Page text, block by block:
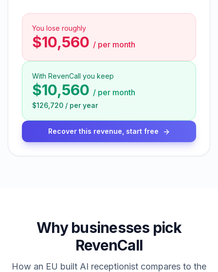
You lose roughly
$10,560 / per month
With RevenCall you keep
$10,560 / per month
$126,720 / per year
Recover this revenue, start free
Why businesses pick
RevenCall
How an EU built AI receptionist compares to the